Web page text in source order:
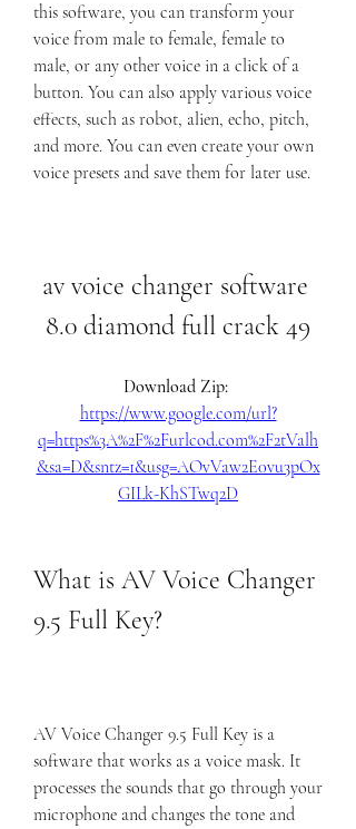
this software, you can transform your
voice from male to female, female to
male, or any other voice in a click of a
button. You can also apply various voice
effects, such as robot, alien, echo, pitch,
and more. You can even create your own
voice presets and save them for later use.
av voice changer software
8.0 diamond full crack 49
https://www.google.com/url?
q=https%3A%2F%2Furlcod.com%2F2tValh
&sa=D&sntz=1&usg=AOvVaw2E0vu3pOx
GILk-KhSTwq2D
What is AV Voice Changer
9.5 Full Key?
AV Voice Changer 9.5 Full Key is a
software that works as a voice mask. It
processes the sounds that go through your
microphone and changes the tone and